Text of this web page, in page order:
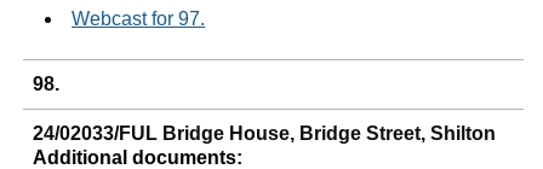
Webcast for 97.
98.
24/02033/FUL Bridge House, Bridge Street, Shilton
Additional documents: